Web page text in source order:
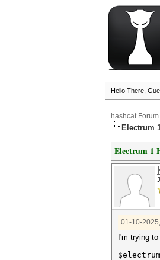
Hello There,
hashcat Forum
Electrum
Electrum 1
01-10-
I'm trying